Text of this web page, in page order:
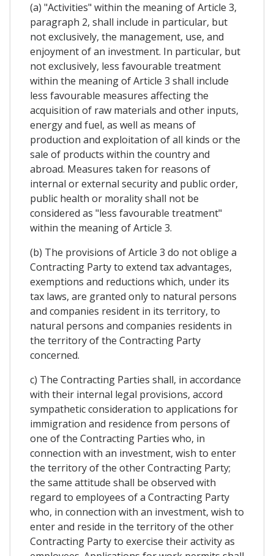
(a) "Activities" within the meaning of Article 3,
paragraph 2, shall include in particular, but
not exclusively, the management, use, and
enjoyment of an investment. In particular, but
not exclusively, less favourable treatment
within the meaning of Article 3 shall include
less favourable measures affecting the
acquisition of raw materials and other inputs,
energy and fuel, as well as means of
production and exploitation of all kinds or the
sale of products within the country and
abroad. Measures taken for reasons of
internal or external security and public order,
public health or morality shall not be
considered as "less favourable treatment"
within the meaning of Article 3.
(b) The provisions of Article 3 do not oblige a
Contracting Party to extend tax advantages,
exemptions and reductions which, under its
tax laws, are granted only to natural persons
and companies resident in its territory, to
natural persons and companies residents in
the territory of the Contracting Party
concerned.
c) The Contracting Parties shall, in accordance
with their internal legal provisions, accord
sympathetic consideration to applications for
immigration and residence from persons of
one of the Contracting Parties who, in
connection with an investment, wish to enter
the territory of the other Contracting Party;
the same attitude shall be observed with
regard to employees of a Contracting Party
who, in connection with an investment, wish to
enter and reside in the territory of the other
Contracting Party to exercise their activity as